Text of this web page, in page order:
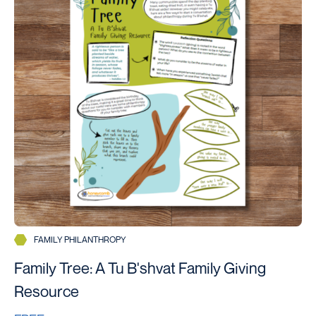
FAMILY PHILANTHROPY
Family Tree: A Tu B'shvat Family Giving
Resource